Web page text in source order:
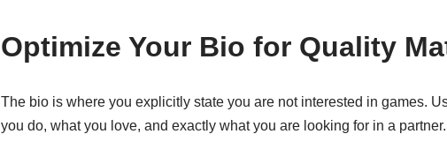
Optimize Your Bio for Quality
The bio is where you explicitly state you are not interested in games.
you do, what you love, and exactly what you are looking for in a partner.